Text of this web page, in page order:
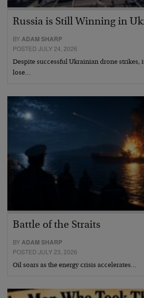
Russia is Still Winning in
BYADAM SHARP
POSTED JULY 24, 2026
Despite successful Ukrainian drone strikes,
lose…
Battle of the Straits
BYADAM SHARP
POSTED JULY 23, 2026
Oil soars as the energy crisis accelerates…